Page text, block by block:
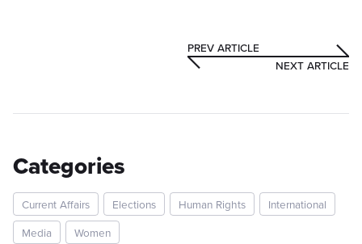
PREV ARTICLE
NEXT ARTICLE
Categories
Current Affairs Elections Human Rights
International
Media
Women